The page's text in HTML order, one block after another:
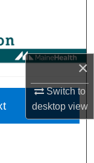
×
Switch to
desktopview